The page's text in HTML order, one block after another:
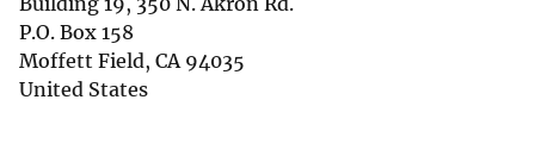
P.O. Box 158
Moffett Field, CA 94035
United States